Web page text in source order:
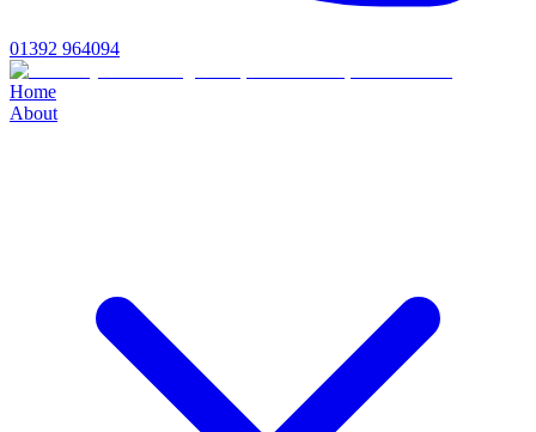
01392 964094
Home
About